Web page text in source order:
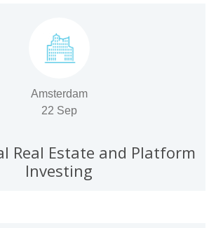
Amsterdam
22 Sep
Real Estate and Platform
Investing